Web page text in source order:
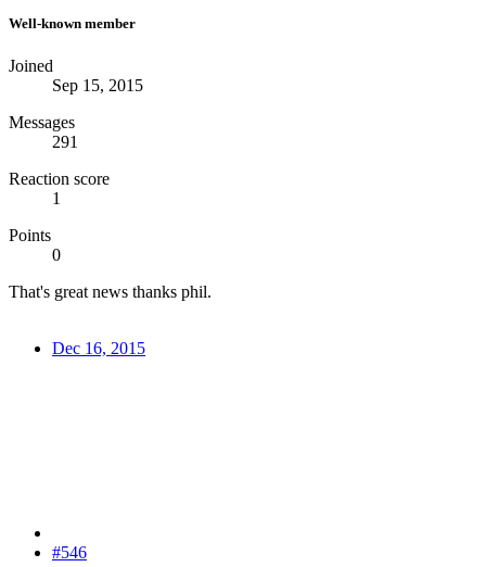
Well-known member
Joined
Sep 15, 2015
Messages
291
Reaction score
1
Points
0
That's great news thanks phil.
Dec 16, 2015
#546